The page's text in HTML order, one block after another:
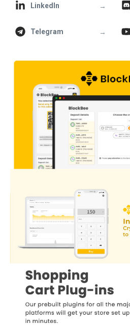
LinkedIn →
Telegram →